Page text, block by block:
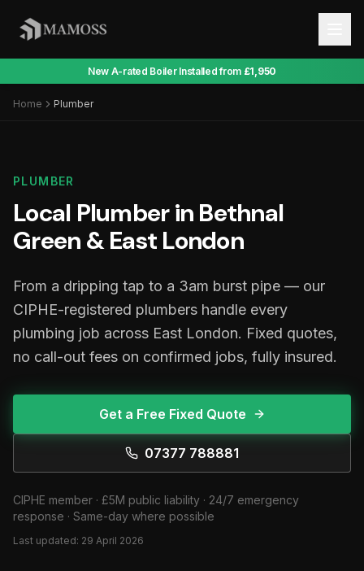
New A-rated Boiler Installed from £1,950
Home Plumber
PLUMBER
Local Plumber in Bethnal
Green & East London
From a dripping tap to a 3am burst pipe — our
CIPHE-registered plumbers handle every
plumbing job across East London. Fixed quotes,
no call-out fees on confirmed jobs, fully insured.
Get a Free Fixed Quote
07377 788881
CIPHE member · £5M public liability · 24/7 emergency
response · Same-day where possible
Last updated: 29 April 2026